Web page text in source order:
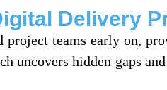
Delivery
teams early on,
uncovers hidden gaps